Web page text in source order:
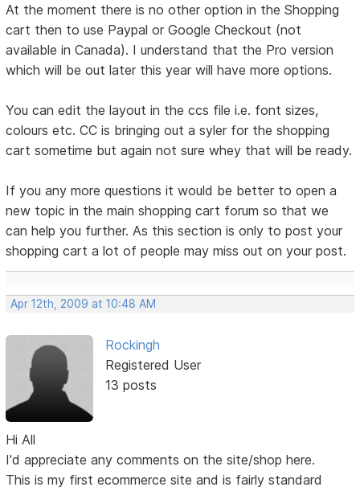
At the moment there is no other option in the Shopping
cart then to use Paypal or Google Checkout (not
available in Canada). I understand that the Pro version
which will be out later this year will have more options.
You can edit the layout in the ccs file i.e. font sizes,
colours etc. CC is bringing out a syler for the shopping
cart sometime but again not sure whey that will be ready.
If you any more questions it would be better to open a
new topic in the main shopping cart forum so that we
can help you further. As this section is only to post your
shopping cart a lot of people may miss out on your post.
Apr 12th, 2009 at 10:48 AM
Rockingh
Registered User
13 posts
Hi All
I'd appreciate any comments on the site/shop here.
This is my first ecommerce site and is fairly standard